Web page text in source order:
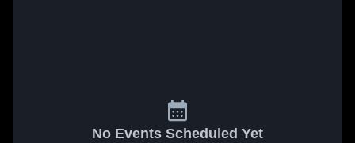
No Events Scheduled Yet